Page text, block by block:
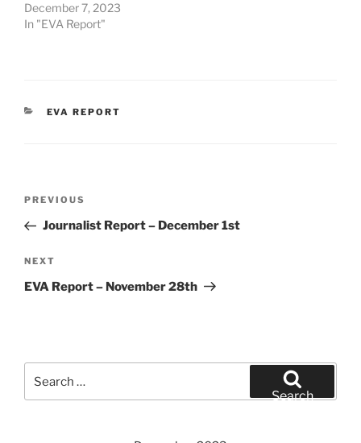
December 7, 2023
In "EVA Report"
CATEGORIES
EVA REPORT
Previous
Post
PREVIOUS
Journalist Report – December 1st
Next
Post
NEXT
EVA Report – November 28th
for:
Search